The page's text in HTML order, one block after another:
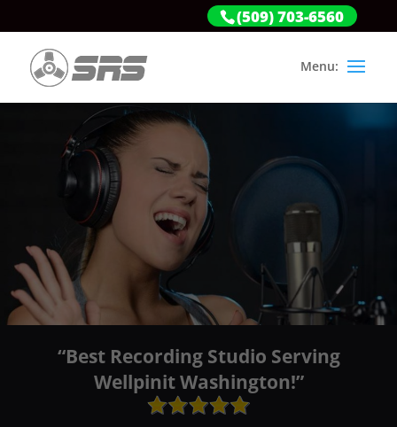
(509) 703-6560
“Best Recording Studio Serving
Wellpinit Washington!”